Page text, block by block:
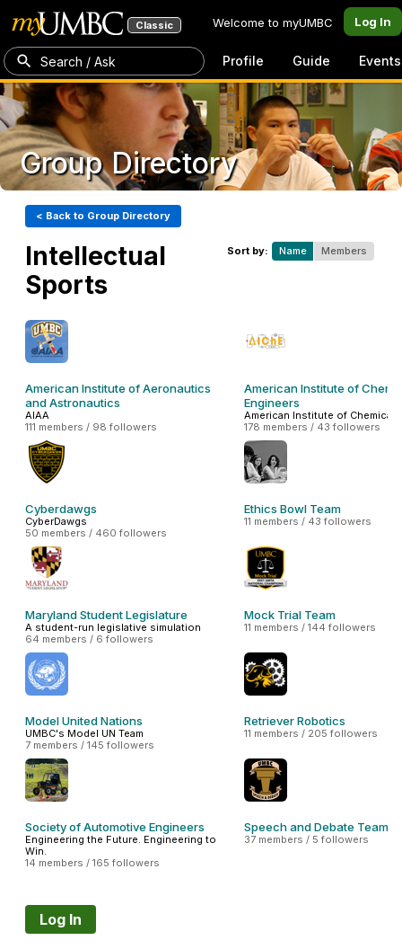
Classic Welcome to myUMBC Log In
Search / Ask Profile Guide Events
Group Directory
< Back to Group Directory
Sort by: Name Members
Intellectual
Sports
American Institute of Aeronautics
and Astronautics
AIAA
111 members / 98 followers
American Institute of
Engineers
American Institute of Chemical
178 members / 43 followers
Cyberdawgs
CyberDawgs
50 members / 460 followers
Ethics Bowl Team
11 members / 43 followers
Maryland Student Legislature
A student-run legislative simulation
64 members / 6 followers
Mock Trial Team
11 members / 144 followers
Model United Nations
UMBC's Model UN Team
7 members / 145 followers
Retriever Robotics
11 members / 205 followers
Society of Automotive Engineers
Engineering the Future. Engineering to
Win.
14 members / 165 followers
Speech and Debate Team
37 members / 5 followers
Log In